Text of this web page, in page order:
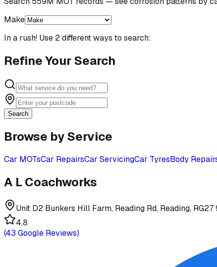
Make
In a rush! Use 2 different ways to search:
Refine Your Search
Search
Browse by Service
Car MOTsCar RepairsCar ServicingCar TyresBody
A L Coachworks
Unit D2 Bunkers Hill Farm, Reading Rd, Reading, RG27
4.8
(43 Google Reviews)